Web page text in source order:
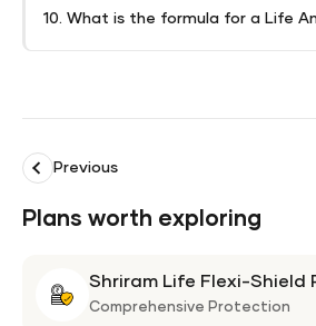
10. What is the formula for a Life
Previous
Plans worth exploring
Shriram Life Flexi-Shield
Comprehensive Protection